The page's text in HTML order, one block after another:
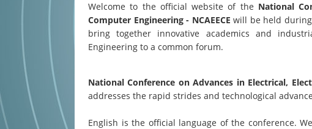
Welcome to the official website of the National
Computer Engineering - NCAEECEwill be held during
bring together innovative academics and
Engineering to a common forum.
National Conference on Advances in Electrical,
addresses the rapid strides and technological
English is the official language of the conference.